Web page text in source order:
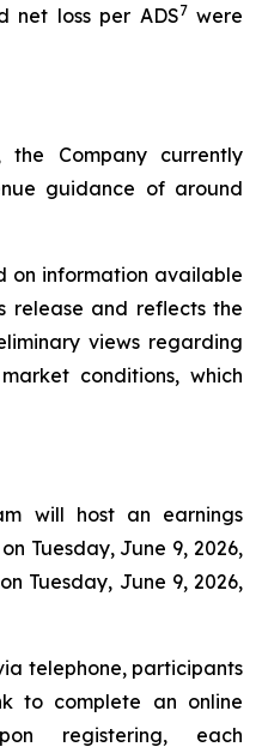
net loss per ADS7 were
Company currently
guidance of around
on information available
release and reflects the
views regarding
conditions, which
will host an earnings
Tuesday, June 9, 2026,
Tuesday, June 9, 2026,
telephone, participants
to complete an online
registering, each